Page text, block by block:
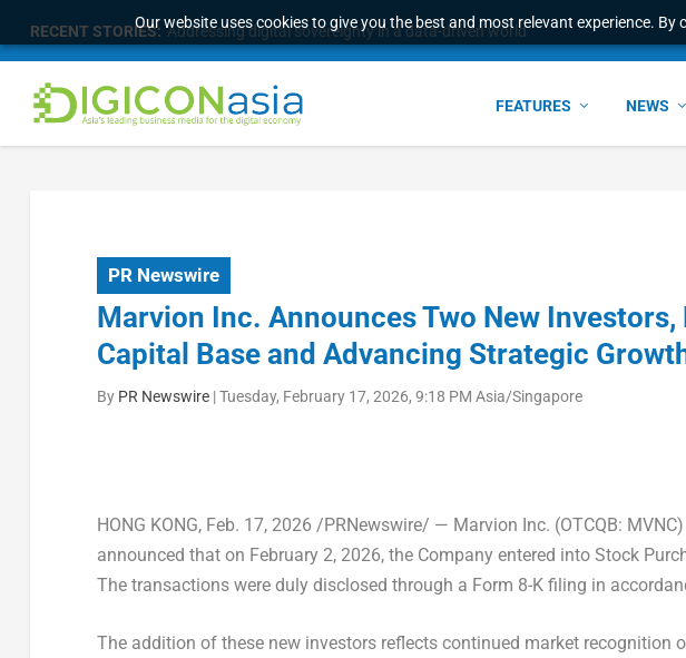
Our website uses cookies to give you the best and most relevant experience.
RECENT STORIES: Addressing digital sovereignty in a data-driven world
FEATURES NEWS
PR Newswire
Marvion Inc. Announces Two New
Capital Base and Advancing Strategic
By PR Newswire|Tuesday, February 17, 2026, 9:18 PM Asia/Singapore
HONG KONG, Feb. 17, 2026 /PRNewswire/ — Marvion Inc. (OTCQB:
announced that on February 2, 2026, the Company entered into Stock
The transactions were duly disclosed through a Form 8-K filing in
The addition of these new investors reflects continued market recognition